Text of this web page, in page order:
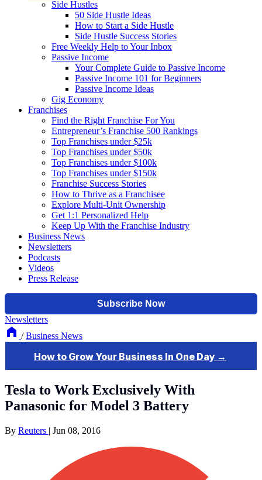
Side Hustles
50 Side Hustle Ideas
How to Start a Side Hustle
Side Hustle Success Stories
Free Weekly Help to Your Inbox
Passive Income
Your Complete Guide to Passive Income
Passive Income 101 for Beginners
Passive Income Ideas
Gig Economy
Franchises
Find the Right Franchise For You
Entrepreneur’s Franchise 500 Rankings
Top Franchises under $25k
Top Franchises under $50k
Top Franchises under $100k
Top Franchises under $150k
Franchise Success Stories
How to Thrive as a Franchisee
Explore Multi-Unit Ownership
Get 1:1 Personalized Help
Keep Up With the Franchise Industry
Business News
Newsletters
Podcasts
Videos
Press Release
Newsletters
/ Business News
Tesla to Work Exclusively With
Panasonic for Model 3 Battery
By Reuters | Jun 08, 2016